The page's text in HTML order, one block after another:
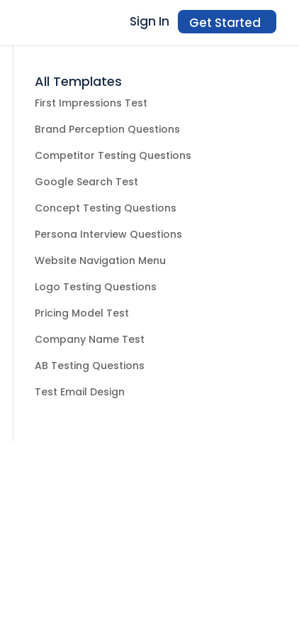
Get Started
Sign In
All Templates
First Impressions Test
Brand Perception Questions
Competitor Testing Questions
Google Search Test
Concept Testing Questions
Persona Interview Questions
Website Navigation Menu
Logo Testing Questions
Pricing Model Test
Company Name Test
AB Testing Questions
Test Email Design